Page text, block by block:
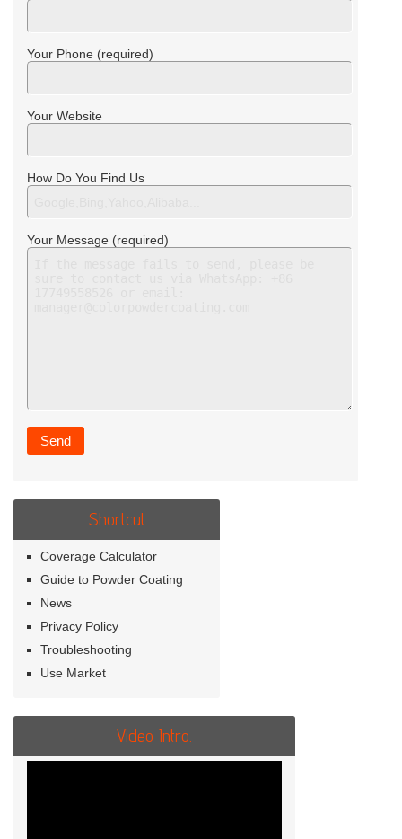
Your Phone (required)
Your Website
How Do You Find Us
Your Message (required)
Shortcut
Coverage Calculator
Guide to Powder Coating
News
Privacy Policy
Troubleshooting
Use Market
Video Intro.